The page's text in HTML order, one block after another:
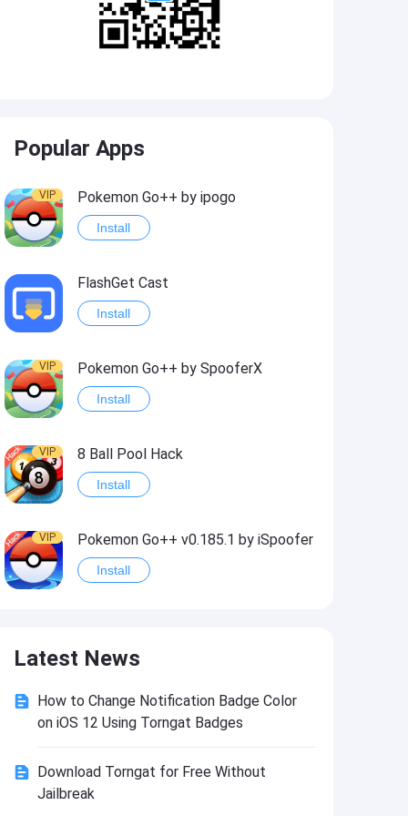
Popular Apps
VIP Pokemon Go++ by ipogo
Install
FlashGet Cast
Install
VIP Pokemon Go++ by SpooferX
Install
VIP 8 Ball Pool Hack
Install
VIP Pokemon Go++ v0.185.1 by iSpoofer
Install
Install
VIP Idle Miner Tycoon Hack
VIP Score! Hero 2 Hack2
Latest News
How to Change Notification Badge Color
on iOS 12 Using Torngat Badges
Download Torngat for Free Without
Jailbreak